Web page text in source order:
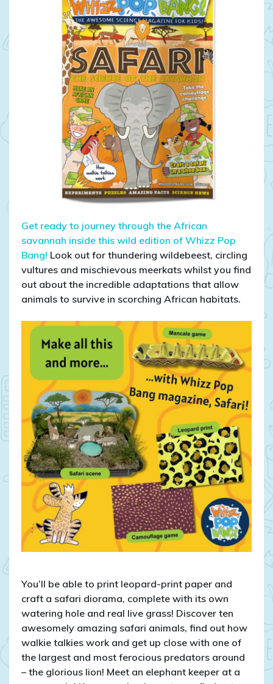
Get ready to journey through the African
savannah inside this wild edition of Whizz Pop
Bang! Look out for thundering wildebeest, circling
vultures and mischievous meerkats whilst you find
out about the incredible adaptations that allow
animals to survive in scorching African habitats.
You’ll be able to print leopard-print paper and
craft a safari diorama, complete with its own
watering hole and real live grass! Discover ten
awesomely amazing safari animals, find out how
walkie talkies work and get up close with one of
the largest and most ferocious predators around
– the glorious lion! Meet an elephant keeper at a